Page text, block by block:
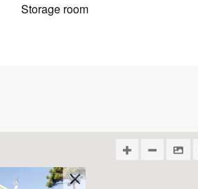
Storage room